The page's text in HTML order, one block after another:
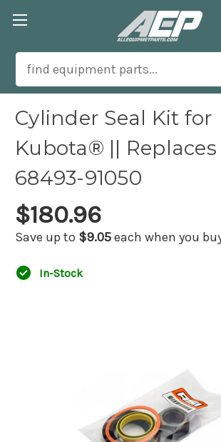
Cylinder Seal Kit for
Kubota® || Replaces
68493-91050
$180.96
Save up to $9.05each when you
In-Stock